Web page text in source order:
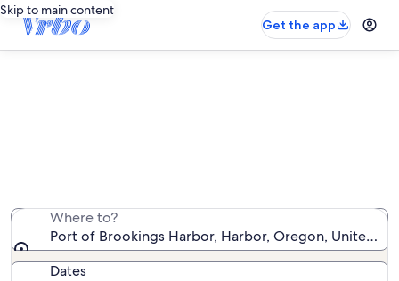
Skip to main content
Get the app
Where to?
Port of Brookings Harbor, Harbor, Oregon, United
Dates